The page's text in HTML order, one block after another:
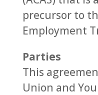
precursor to
Employment
Parties
This
Union and You